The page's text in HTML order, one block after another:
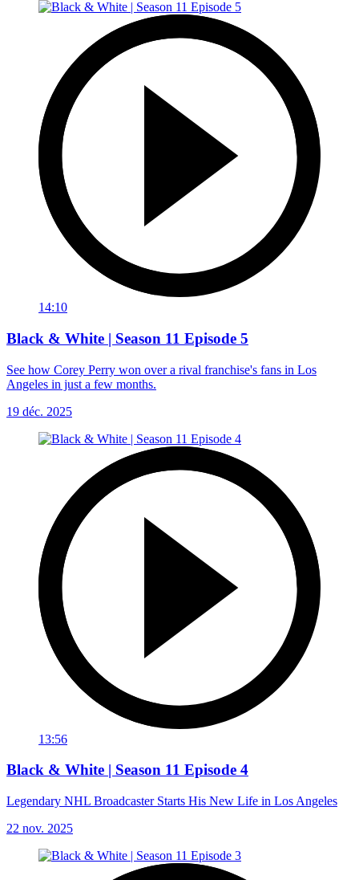
14:10
Black & White | Season 11 Episode 5
See how Corey Perry won over a rival franchise's fans in Los
Angeles in just a few months.
19 déc. 2025
13:56
Black & White | Season 11 Episode 4
Legendary NHL Broadcaster Starts His New Life in Los Angeles
22 nov. 2025